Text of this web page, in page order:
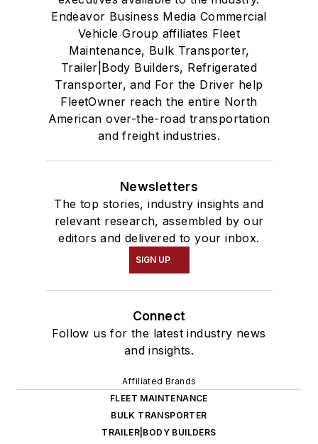
Endeavor Business Media Commercial
Vehicle Group affiliates Fleet
Maintenance, Bulk Transporter,
Trailer|Body Builders, Refrigerated
Transporter, and For the Driver help
FleetOwner reach the entire North
American over-the-road transportation
and freight industries.
Newsletters
The top stories, industry insights and
relevant research, assembled by our
editors and delivered to your inbox.
SIGN UP
Connect
Follow us for the latest industry news
and insights.
Affiliated Brands
FLEET MAINTENANCE
BULK TRANSPORTER
TRAILER|BODY BUILDERS